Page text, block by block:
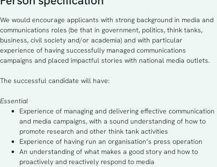
We would encourage applicants with strong background in media and
communications roles (be that in government, politics, think tanks,
business, civil society and/or academia) and with particular
experience of having successfully managed communications
campaigns and placed impactful stories with national media outlets.
The successful candidate will have:
Essential
Experience of managing and delivering effective communication
and media campaigns, with a sound understanding of how to
promote research and other think tank activities
Experience of having run an organisation’s press operation
An understanding of what makes a good story and how to
proactively and reactively respond to media